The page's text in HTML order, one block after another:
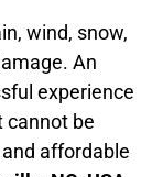
wind, snow,
An
experience
cannot be
affordable